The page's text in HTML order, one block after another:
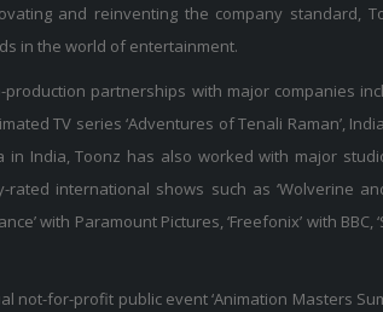
and reinventing the company standard,
in the world of entertainment.
partnerships with major companies
TV series ‘Adventures of Tenali Raman’,
in India, Toonz has also worked with major
international shows such as ‘Wolverine
with Paramount Pictures, ‘Freefonix’ with
for-profit public event ‘Animation Masters